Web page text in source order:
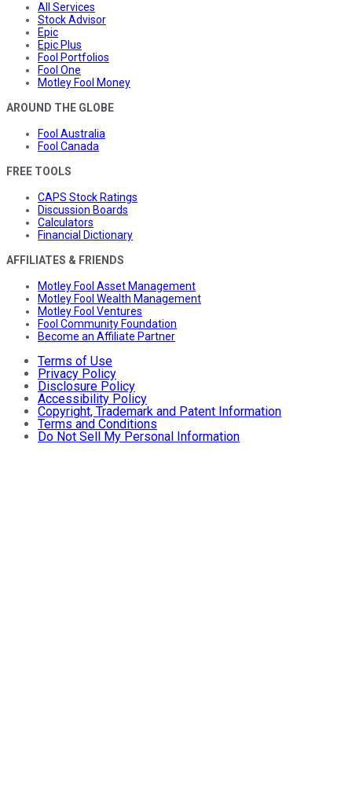
All Services
Stock Advisor
Epic
Epic Plus
Fool Portfolios
Fool One
Motley Fool Money
AROUND THE GLOBE
Fool Australia
Fool Canada
FREE TOOLS
CAPS Stock Ratings
Discussion Boards
Calculators
Financial Dictionary
AFFILIATES & FRIENDS
Motley Fool Asset Management
Motley Fool Wealth Management
Motley Fool Ventures
Fool Community Foundation
Become an Affiliate Partner
Terms of Use
Privacy Policy
Disclosure Policy
Accessibility Policy
Copyright, Trademark and Patent Information
Terms and Conditions
Do Not Sell My Personal Information